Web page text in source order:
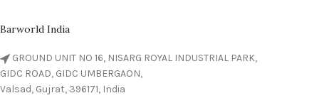
Barworld India
GROUND UNIT NO 16, NISARG ROYAL INDUSTRIAL PARK,
GIDC ROAD, GIDC UMBERGAON,
Valsad, Gujrat, 396171, India